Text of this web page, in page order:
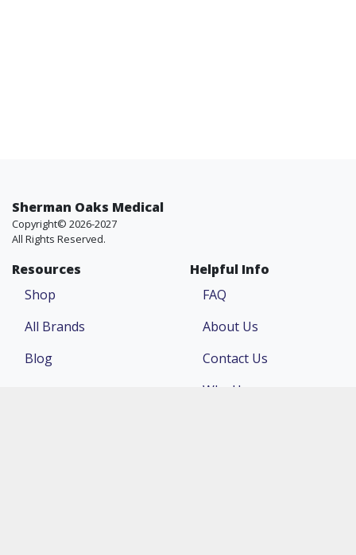
Sherman Oaks Medical
Copyright© 2026-2027
All Rights Reserved.
Resources
Shop
All Brands
Blog
Helpful Info
FAQ
About Us
Contact Us
Why Us